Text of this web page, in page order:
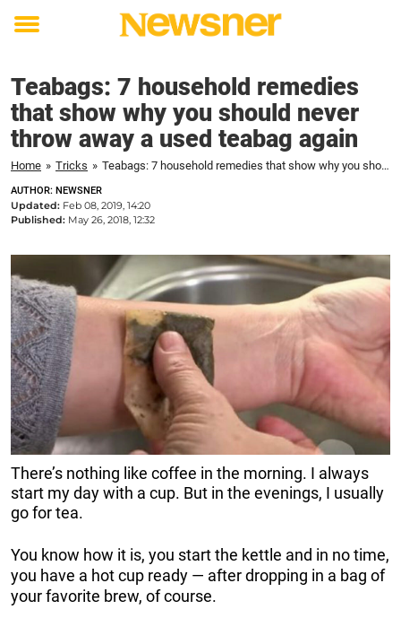
Toggle
Teabags: 7 household remedies
that show why you should never
throw away a used teabag again
Home » Tricks » Teabags: 7 household remedies that show why you should never throw away a used teabag again
AUTHOR: NEWSNER
Updated: Feb 08, 2019, 14:20
Published: May 26, 2018, 12:32
There’s nothing like coffee in the morning. I always
start my day with a cup. But in the evenings, I usually
go for tea.
You know how it is, you start the kettle and in no time,
you have a hot cup ready — after dropping in a bag of
your favorite brew, of course.